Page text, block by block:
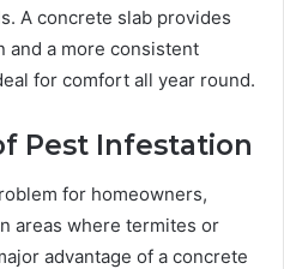
A concrete slab provides
and a more consistent
for comfort all year round.
Pest Infestation
for homeowners,
areas where termites or
advantage of a concrete